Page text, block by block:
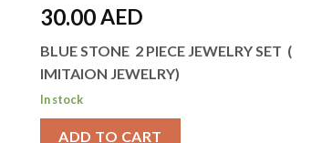
30.00AED
BLUE STONE 2 PIECE JEWELRY SET (
IMITAION JEWELRY)
In stock
ADD TO CART